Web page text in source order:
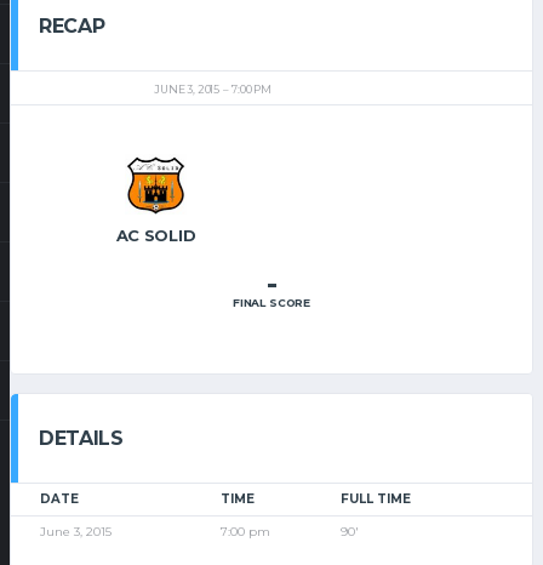
RECAP
JUNE 3, 2015 7:00 PM
AC SOLID
-
FINAL SCORE
DETAILS
DATE TIME FULL TIME
June 3, 2015 7:00 pm 90'